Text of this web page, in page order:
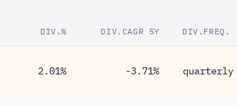
DIV.% DIV.CAGR 5Y DIV.FREQ.
2.01% -3.71% quarterly